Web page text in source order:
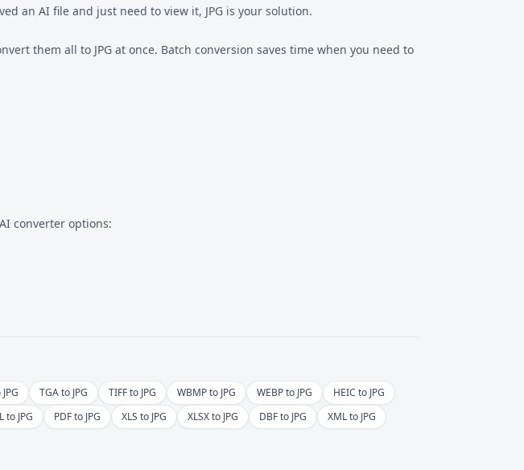
an AI file and just need to view it, JPG is your solution.
them all to JPG at once. Batch conversion saves time when you need to
AI converter options:
TGA to JPG TIFF to JPG WBMP to JPG WEBP to JPG
HEIC to JPG
to JPG PDF to JPG XLS to JPG XLSX to JPG DBF to JPG
XML to JPG